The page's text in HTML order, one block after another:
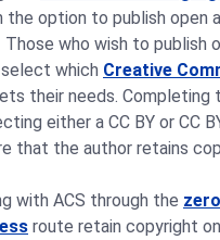
the option to publish open
who wish to publish
which Creative
their needs. Completing
either a CC BY or CC
that the author retains
with ACS through the
route retain copyright